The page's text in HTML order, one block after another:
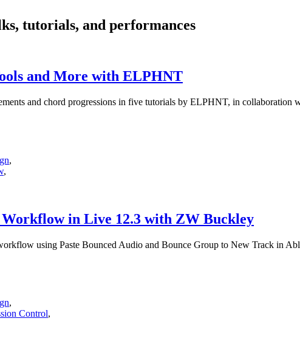
tutorials, and performances
and More with ELPHNT
and chord progressions in five tutorials by ELPHNT, in collaboration
,
,
in Live 12.3 with ZW Buckley
using Paste Bounced Audio and Bounce Group to New Track in
,
Control,